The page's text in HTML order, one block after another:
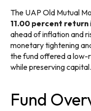
The UAP Old Mutual
11.00 percent return
ahead of inflation and
monetary tightening
the fund offered a low-
while preserving capital.
Fund